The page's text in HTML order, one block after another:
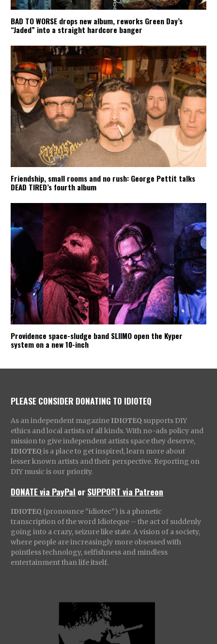
BAD TO WORSE drops new album, reworks Green Day’s
“Jaded” into a straight hardcore banger
Friendship, small rooms and no rush: George Pettit talks
DEAD TIRED’s fourth album
Providence space-sludge band SLIIMO open the Kyper
system on a new 10-inch
PLEASE CONSIDER DONATING TO IDIOTEQ
As an independent magazine IDIOTEQ supports DIY
ethics and local artists of all kinds. With no-ads policy and
mission to give independent artists space they deserve,
IDIOTEQ is a place to get inspired, learn more about
lesser known artists and their perspective. Reporting on
DIY music is our priority.
DONATE via PayPal orSUPPORT via Patreon
IDIOTEQ (pronounce “idiotec”) is a phonetic
transcription of the word Idioteque – the act of suddenly
going into a crazy, seizure like state. A vision of a society,
where people are increasingly more obsessed with
pointless technology, selfishness and mindless
entertainment than life itself.